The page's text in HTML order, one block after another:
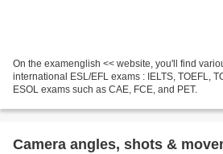
On the examenglish << website, you'll find
international ESL/EFL exams : IELTS, TOEFL,
ESOL exams such as CAE, FCE, and PET.
Camera angles, shots &